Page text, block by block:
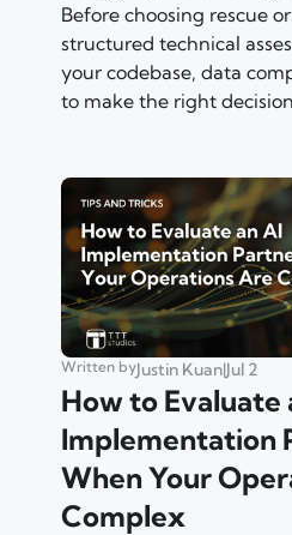
Before choosing rescue
structured technical
your codebase, data
to make the right
Written byJustin Kuan|Jul 2
How to Evaluate
Implementation
When Your
Complex